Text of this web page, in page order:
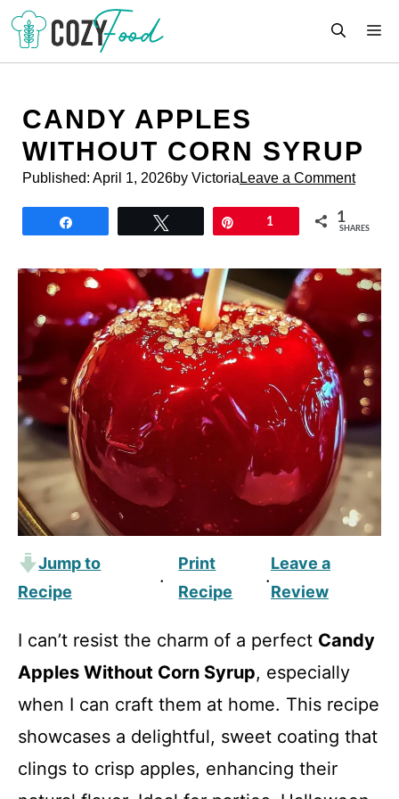
Skip
content
CANDY APPLES
WITHOUT CORN SYRUP
Published: April 1, 2026by Victoria Leave a Comment
1 1
SHARES
Jump to
Recipe
·
Print
Recipe
·
Leave a
Review
I can’t resist the charm of a perfect Candy
Apples Without Corn Syrup, especially
when I can craft them at home. This recipe
showcases a delightful, sweet coating that
clings to crisp apples, enhancing their